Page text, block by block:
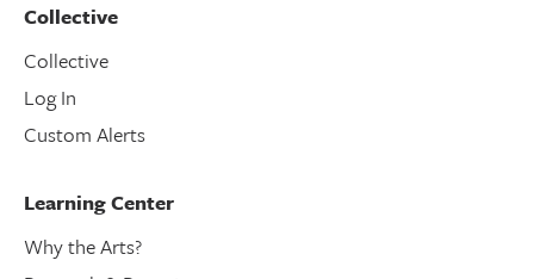
Collective
Collective
Log In
Custom Alerts
Learning Center
Why the Arts?